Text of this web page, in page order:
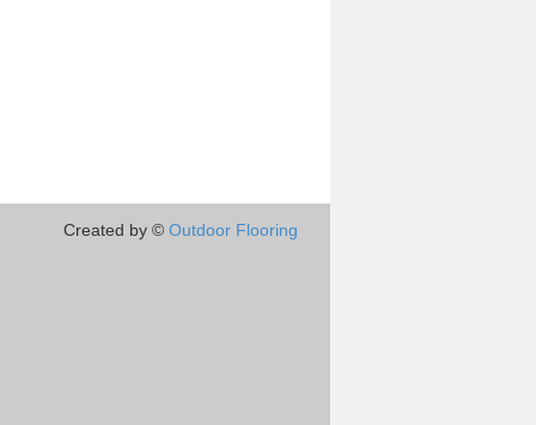
Created by © Outdoor Flooring